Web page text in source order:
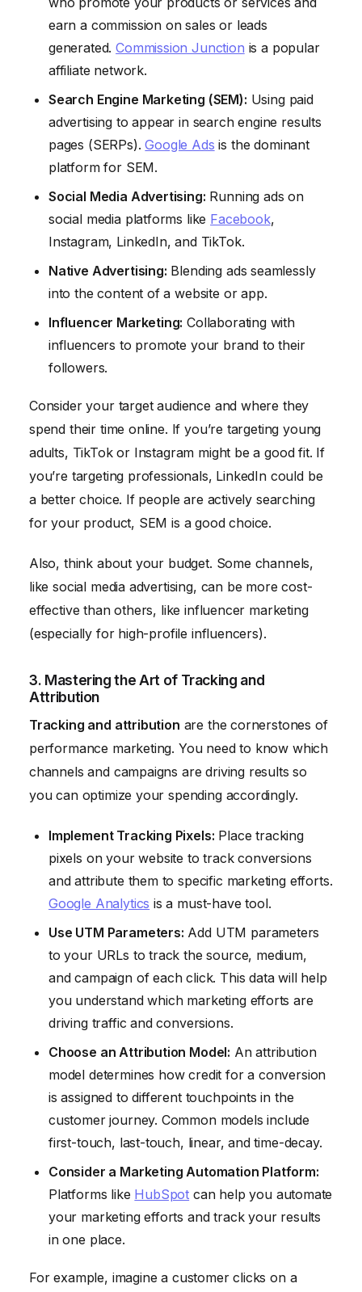
earn a commission on sales or leads
generated.Commission Junction is a popular
affiliate network.
Search Engine Marketing (SEM): Using paid
advertising to appear in search engine results
pages (SERPs).Google Ads is the dominant
platform for SEM.
Social Media Advertising: Running ads on
social media platforms like Facebook,
Instagram, LinkedIn, and TikTok.
Native Advertising: Blending ads seamlessly
into the content of a website or app.
Influencer Marketing: Collaborating with
influencers to promote your brand to their
followers.
Consider your target audience and where they
spend their time online. If you’re targeting young
adults, TikTok or Instagram might be a good fit. If
you’re targeting professionals, LinkedIn could be
a better choice. If people are actively searching
for your product, SEM is a good choice.
Also, think about your budget. Some channels,
like social media advertising, can be more cost-
effective than others, like influencer marketing
(especially for high-profile influencers).
3. Mastering the Art of Tracking and
Attribution
Tracking and attribution are the cornerstones of
performance marketing. You need to know which
channels and campaigns are driving results so
you can optimize your spending accordingly.
Implement Tracking Pixels: Place tracking
pixels on your website to track conversions
and attribute them to specific marketing efforts.
Google Analytics is a must-have tool.
Use UTM Parameters: Add UTM parameters
to your URLs to track the source, medium,
and campaign of each click. This data will help
you understand which marketing efforts are
driving traffic and conversions.
Choose an Attribution Model: An attribution
model determines how credit for a conversion
is assigned to different touchpoints in the
customer journey. Common models include
first-touch, last-touch, linear, and time-decay.
Consider a Marketing Automation Platform:
Platforms like HubSpot can help you automate
your marketing efforts and track your results
in one place.
For example, imagine a customer clicks on a